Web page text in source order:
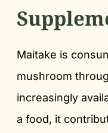
Maitake is
mushroom
increasingly
a food, it